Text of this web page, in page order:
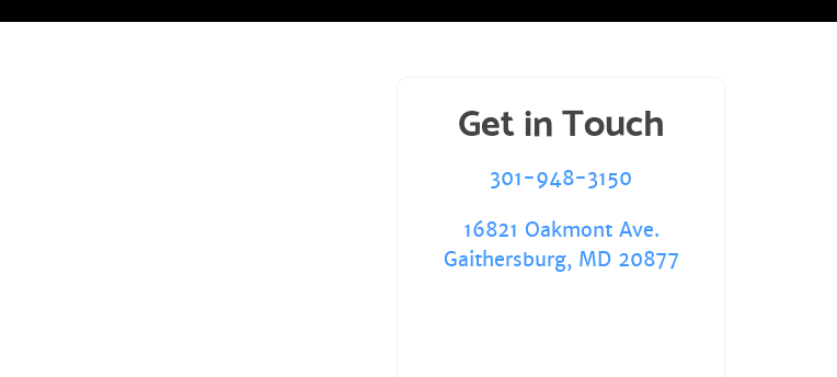
Get in Touch
301-948-3150
16821 Oakmont Ave.
Gaithersburg, MD 20877